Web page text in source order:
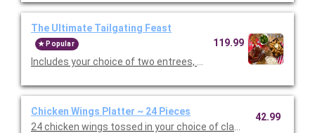
The Ultimate Tailgating Feast
Popular
Includes your choice of two entrees, Premium Barbeque Baby-
119.99
Chicken Wings Platter ~ 24 Pieces
24 chicken wings tossed in your choice of classic, mild or hot
42.99